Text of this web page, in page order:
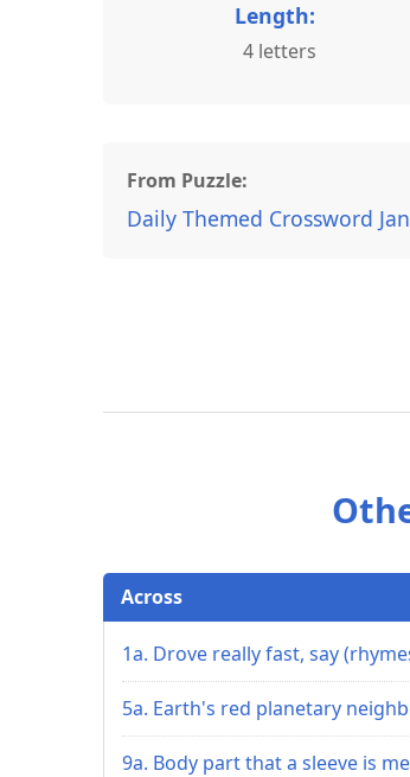
Length:
4 letters
From Puzzle:
Daily Themed Crossword
Across
1a. Drove really fast, say
5a. Earth's red planetary
9a. Body part that a sleeve is